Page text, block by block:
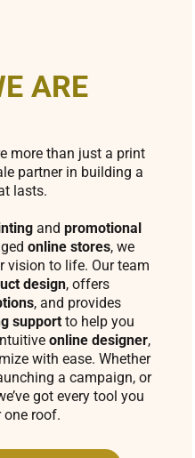
ARE
more than just a print
partner in building a
lasts.
and promotional
online stores, we
vision to life. Our team
design, offers
, and provides
supportto help you
online designer,
with ease. Whether
a campaign, or
got every tool you
one roof.